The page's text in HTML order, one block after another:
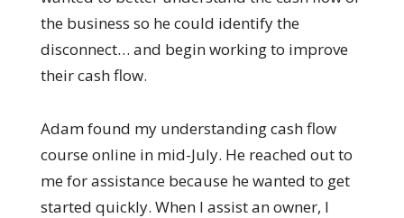
the business so he could identify the
disconnect… and begin working to improve
their cash flow.
Adam found my understanding cash flow
course online in mid-July. He reached out to
me for assistance because he wanted to get
started quickly. When I assist an owner, I